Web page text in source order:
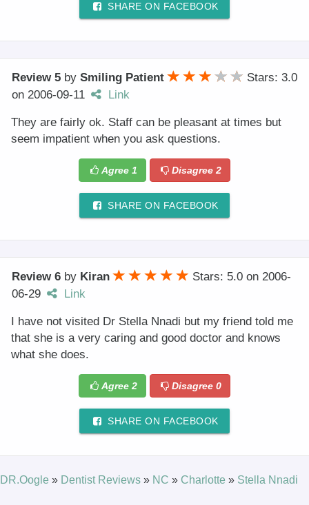
SHARE ON FACEBOOK
Review 5 by Smiling Patient
Stars: 3.0
on 2006-09-11 Link
They are fairly ok. Staff can be pleasant at times but
seem impatient when you ask questions.
Agree 1 Disagree2
SHARE ON FACEBOOK
Review 6 by Kiran Stars: 5.0 on 2006-
06-29
Link
I have not visited Dr Stella Nnadi but my friend told me
that she is a very caring and good doctor and knows
what she does.
Agree 2 Disagree0
SHARE ON FACEBOOK
DR.Oogle » Dentist Reviews » NC » Charlotte » Stella Nnadi